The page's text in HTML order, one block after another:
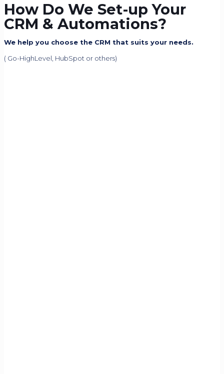
How Do We Set-up Your
CRM & Automations?
We help you choose the CRM that suits your needs.
( Go-HighLevel, HubSpot or others)